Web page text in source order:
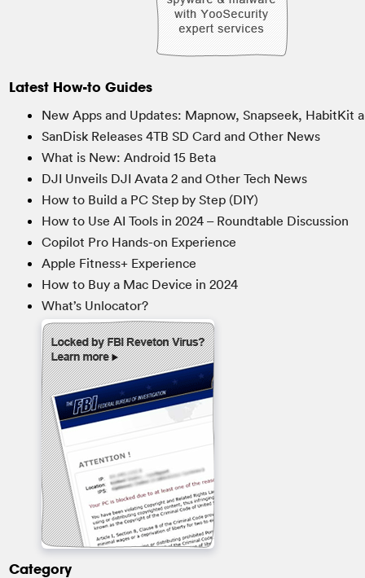
Latest How-to Guides
New Apps and Updates: Mapnow, Snapseek, HabitKit
SanDisk Releases 4TB SD Card and Other News
What is New: Android 15 Beta
DJI Unveils DJI Avata 2 and Other Tech News
How to Build a PC Step by Step (DIY)
How to Use AI Tools in 2024 – Roundtable Discussion
Copilot Pro Hands-on Experience
Apple Fitness+ Experience
How to Buy a Mac Device in 2024
What’s Unlocator?
Category